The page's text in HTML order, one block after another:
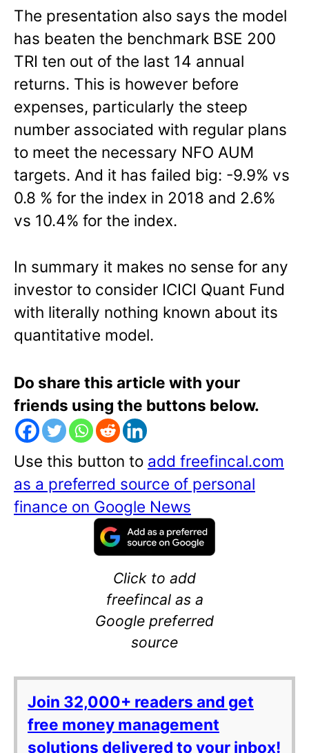
The presentation also says the model
has beaten the benchmark BSE 200
TRI ten out of the last 14 annual
returns. This is however before
expenses, particularly the steep
number associated with regular plans
to meet the necessary NFO AUM
targets. And it has failed big: -9.9% vs
0.8 % for the index in 2018 and 2.6%
vs 10.4% for the index.
In summary it makes no sense for any
investor to consider ICICI Quant Fund
with literally nothing known about its
quantitative model.
Do share this article with your
friends using the buttons below.
Use this button to add freefincal.com
as a preferred source of personal
finance on Google News
Click to add
freefincal as a
Google preferred
source
Join 32,000+ readers and get
free money management
solutions delivered to your inbox!